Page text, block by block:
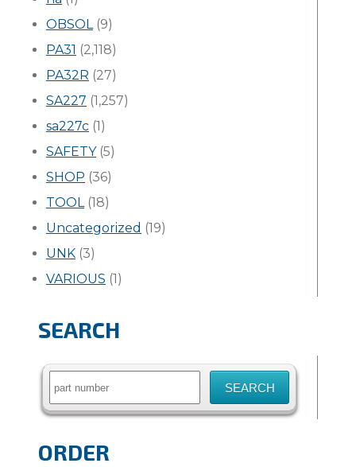
OBSOL(9)
PA31 (2,118)
PA32R (27)
SA227 (1,257)
sa227c (1)
SAFETY(5)
SHOP (36)
TOOL(18)
Uncategorized (19)
UNK (3)
VARIOUS (1)
SEARCH
Search
ORDER